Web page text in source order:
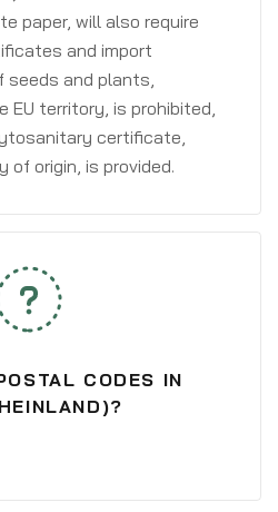
paper, will also require
and import
seeds and plants,
EU territory, is prohibited,
certificate,
origin, is provided.
CODES IN